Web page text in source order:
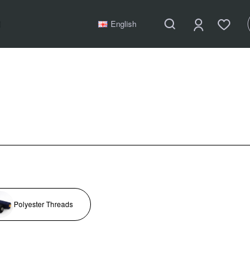
English
Polyester Threads